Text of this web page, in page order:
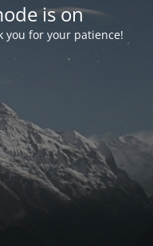
is on
you for your patience!